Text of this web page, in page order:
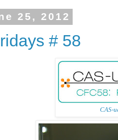
25, 2012
# 58
CAS-